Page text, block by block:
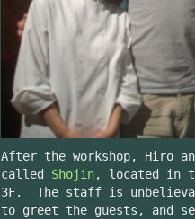
After the workshop, Hiro
called Shojin, located in
3F. The staff is
to greet the guests, and